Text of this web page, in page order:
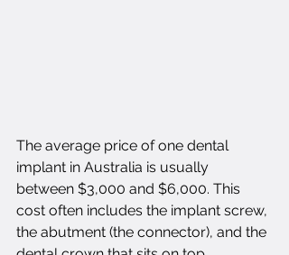
The average price of one dental
implant in Australia is usually
between $3,000 and $6,000. This
cost often includes the implant screw,
the abutment (the connector), and the